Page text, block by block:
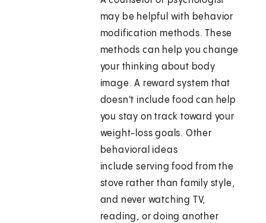
may be helpful with behavior
modification methods. These
methods can help you change
your thinking about body
image. A reward system that
doesn't include food can help
you stay on track toward your
weight-loss goals. Other
behavioral ideas
include serving food from the
stove rather than family style,
and never watching TV,
reading, or doing another